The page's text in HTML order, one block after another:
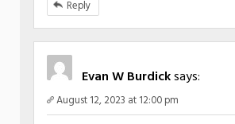
Reply
Evan W Burdicksays:
August 12, 2023 at 12:00 pm